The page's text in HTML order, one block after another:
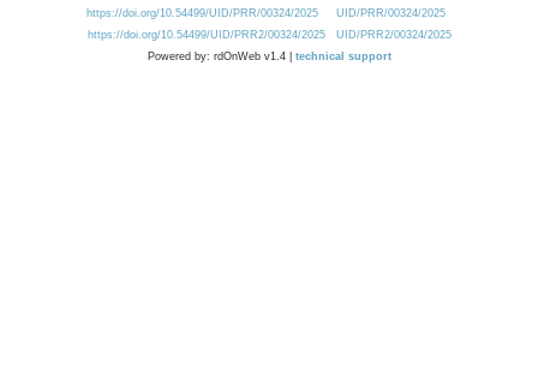
https://doi.org/10.54499/UID/PRR/00324/2025
UID/PRR/00324/2025
https://doi.org/10.54499/UID/PRR2/00324/2025
UID/PRR2/00324/2025
Powered by: rdOnWeb v1.4 | technical support